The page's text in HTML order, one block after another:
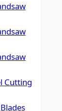
Cutting